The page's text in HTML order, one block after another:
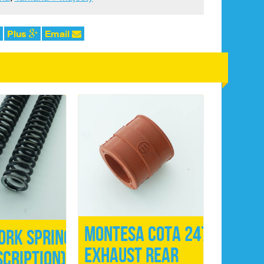
Plus Email
Springs
Montesa Cota 247
Exhaust Rear